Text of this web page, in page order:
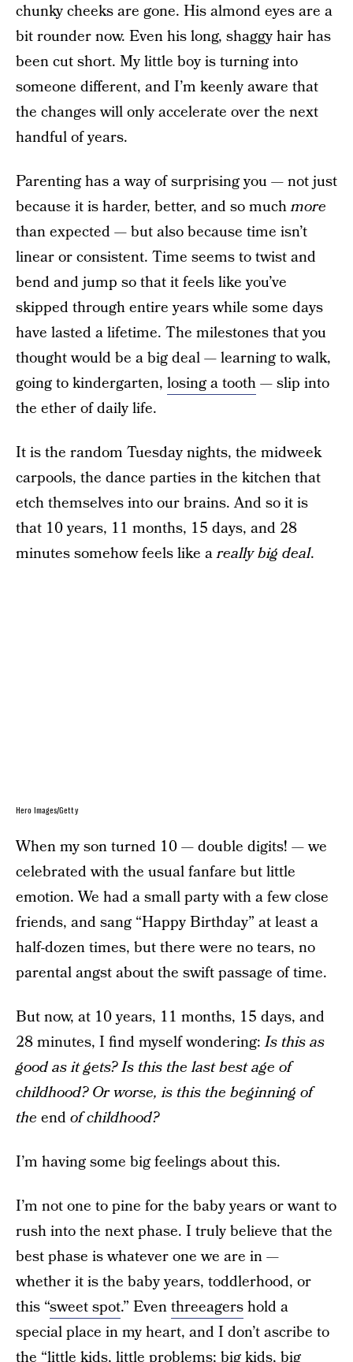
chunky cheeks are gone. His almond eyes are a
bit rounder now. Even his long, shaggy hair has
been cut short. My little boy is turning into
someone different, and I’m keenly aware that
the changes will only accelerate over the next
handful of years.
Parenting has a way of surprising you — not just
because it is harder, better, and so muchmore
than expected — but also because time isn’t
linear or consistent. Time seems to twist and
bend and jump so that it feels like you’ve
skipped through entire years while some days
have lasted a lifetime. The milestones that you
thought would be a big deal — learning to walk,
going to kindergarten, losing a tooth— slip into
the ether of daily life.
It is the random Tuesday nights, the midweek
carpools, the dance parties in the kitchen that
etch themselves into our brains. And so it is
that 10 years, 11 months, 15 days, and 28
minutes somehow feels like areally big deal.
Hero Images/Getty
When my son turned 10 — double digits! — we
celebrated with the usual fanfare but little
emotion. We had a small party with a few close
friends, and sang “Happy Birthday” at least a
half-dozen times, but there were no tears, no
parental angst about the swift passage of time.
But now, at 10 years, 11 months, 15 days, and
28 minutes, I find myself wondering:Is this as
good as it gets? Is this the last best age of
childhood? Or worse, is this the beginning of
the endof childhood?
I’m having some big feelings about this.
I’m not one to pine for the baby years or want to
rush into the next phase. I truly believe that the
best phase is whatever one we are in —
whether it is the baby years, toddlerhood, or
this “sweet spot.” Eventhreeagershold a
special place in my heart, and I don’t ascribe to
the “little kids, little problems; big kids, big